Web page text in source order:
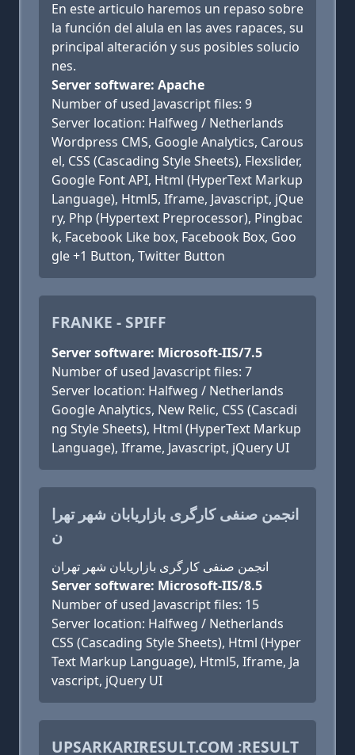
En este articulo haremos un repaso sobre
la función del alula en las aves rapaces, su
principal alteración y sus posibles solucio
nes.
Server software: Apache
Number of used Javascript files: 9
Server location: Halfweg / Netherlands
Wordpress CMS, Google Analytics, Carous
el, CSS (Cascading Style Sheets), Flexslider,
Google Font API, Html (HyperText Markup
Language), Html5, Iframe, Javascript, jQue
ry, Php (Hypertext Preprocessor), Pingbac
k, Facebook Like box, Facebook Box, Goo
gle +1 Button, Twitter Button
FRANKE - SPIFF
Server software: Microsoft-IIS/7.5
Number of used Javascript files: 7
Server location: Halfweg / Netherlands
Google Analytics, New Relic, CSS (Cascadi
ng Style Sheets), Html (HyperText Markup
Language), Iframe, Javascript, jQuery UI
انجمن صنفی کارگری بازاریابان شهر تهرا
ن
انجمن صنفی کارگری بازاریابان شهر تهران
Server software: Microsoft-IIS/8.5
Number of used Javascript files: 15
Server location: Halfweg / Netherlands
CSS (Cascading Style Sheets), Html (Hyper
Text Markup Language), Html5, Iframe, Ja
vascript, jQuery UI
UPSARKARIRESULT.COM :RESULT